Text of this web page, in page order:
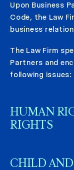
Upon Business
Code, the Law
business
The Law Firm
Partners and
following issues:
HUMAN
RIGHTS
CHILD